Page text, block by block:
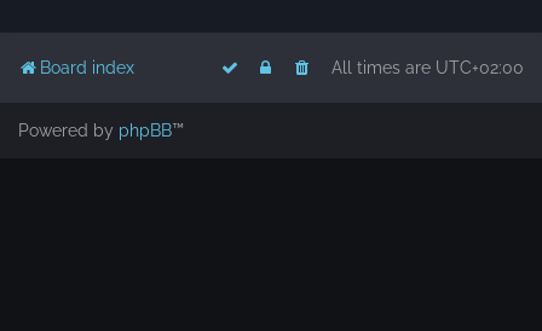
Board index All times are UTC+02:00
Powered by phpBB™